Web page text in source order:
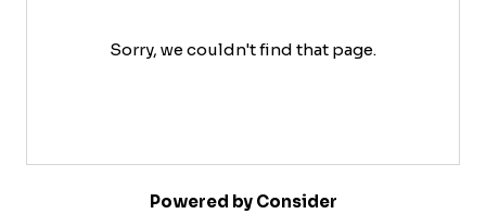
Sorry, we couldn't find that page.
Powered by Consider